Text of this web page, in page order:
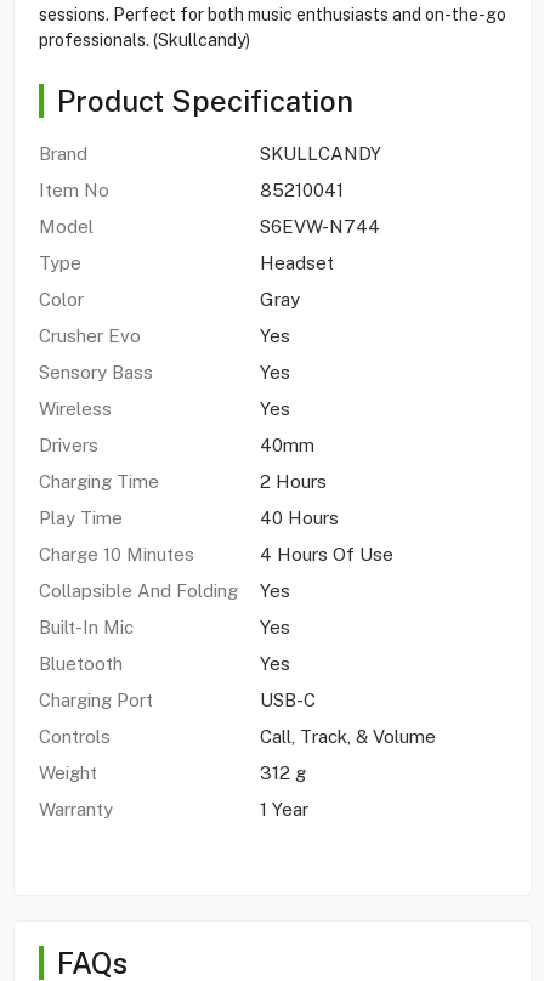
sessions. Perfect for both music enthusiasts and on-the-go
professionals. (Skullcandy)
Product Specification
Brand
SKULLCANDY
Item No
85210041
Model
S6EVW-N744
Type
Headset
Color
Gray
Crusher Evo
Yes
Sensory Bass
Yes
Wireless
Yes
Drivers
40mm
Charging Time
2 Hours
Play Time
40 Hours
Charge 10 Minutes
4 Hours Of Use
Collapsible And Folding
Yes
Built-In Mic
Yes
Bluetooth
Yes
Charging Port
USB-C
Controls
Call, Track, & Volume
Weight
312 g
Warranty
1 Year
FAQs